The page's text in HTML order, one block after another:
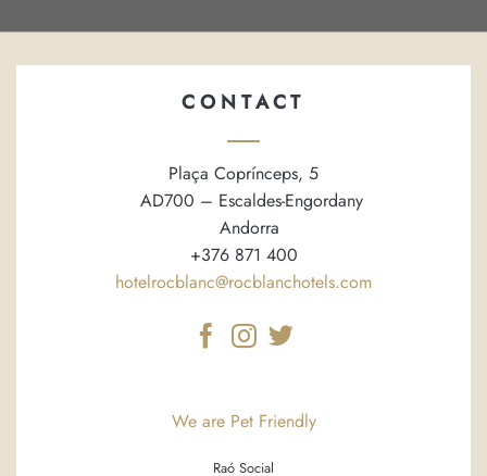
CONTACT
Plaça Coprínceps, 5
AD700 – Escaldes-Engordany
Andorra
+376 871 400
hotelrocblanc@rocblanchotels.com
We are Pet Friendly
Raó Social